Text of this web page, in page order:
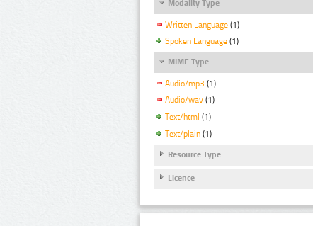
Modality Type
Written Language (1)
Spoken Language (1)
MIME Type
Audio/mp3 (1)
Audio/wav (1)
Text/html (1)
Text/plain (1)
Resource Type
Licence